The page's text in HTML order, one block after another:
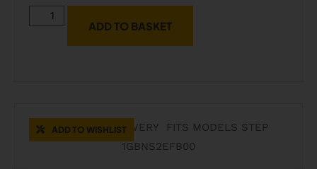
ADD TO BASKET
ADD TO WISHLIST